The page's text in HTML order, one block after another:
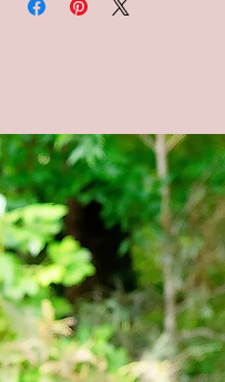
background is painted to
chalkboard, therefore no
be alike. It is not painted
chalkboard paint.
**CUSTOM SIZING/COLORS
AVAILABLE UPON
MESSAGE ME**
--Four stain color options